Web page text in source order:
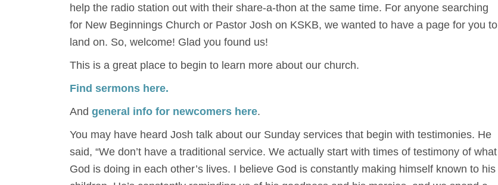
help the radio station out with their share-a-thon at the same time. For anyone searching
for New Beginnings Church or Pastor Josh on KSKB, we wanted to have a page for you to
land on. So, welcome! Glad you found us!
This is a great place to begin to learn more about our church.
Find sermons here.
And general info for newcomers here.
You may have heard Josh talk about our Sunday services that begin with testimonies. He
said, “We don’t have a traditional service. We actually start with times of testimony of what
God is doing in each other’s lives. I believe God is constantly making himself known to his